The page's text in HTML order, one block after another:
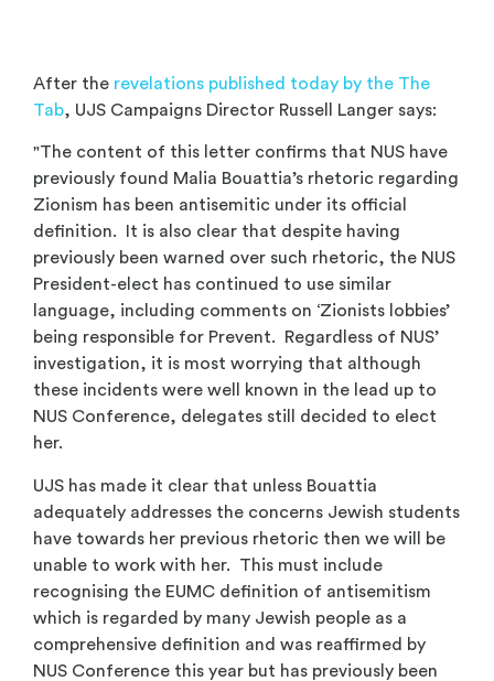
After the revelations published today by the The
Tab, UJS Campaigns Director Russell Langer says:
"The content of this letter confirms that NUS have
previously found Malia Bouattia’s rhetoric regarding
Zionism has been antisemitic under its official
definition. It is also clear that despite having
previously been warned over such rhetoric, the NUS
President-elect has continued to use similar
language, including comments on ‘Zionists lobbies’
being responsible for Prevent. Regardless of NUS’
investigation, it is most worrying that although
these incidents were well known in the lead up to
NUS Conference, delegates still decided to elect
her.
UJS has made it clear that unless Bouattia
adequately addresses the concerns Jewish students
have towards her previous rhetoric then we will be
unable to work with her. This must include
recognising the EUMC definition of antisemitism
which is regarded by many Jewish people as a
comprehensive definition and was reaffirmed by
NUS Conference this year but has previously been